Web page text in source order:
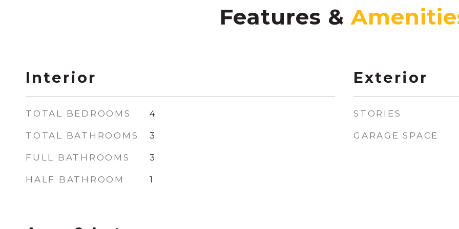
Features &
Interior
TOTAL BEDROOMS 4
TOTAL BATHROOMS 3
FULL BATHROOMS 3
HALF BATHROOM 1
Exterior
STORIES
GARAGE SPACE